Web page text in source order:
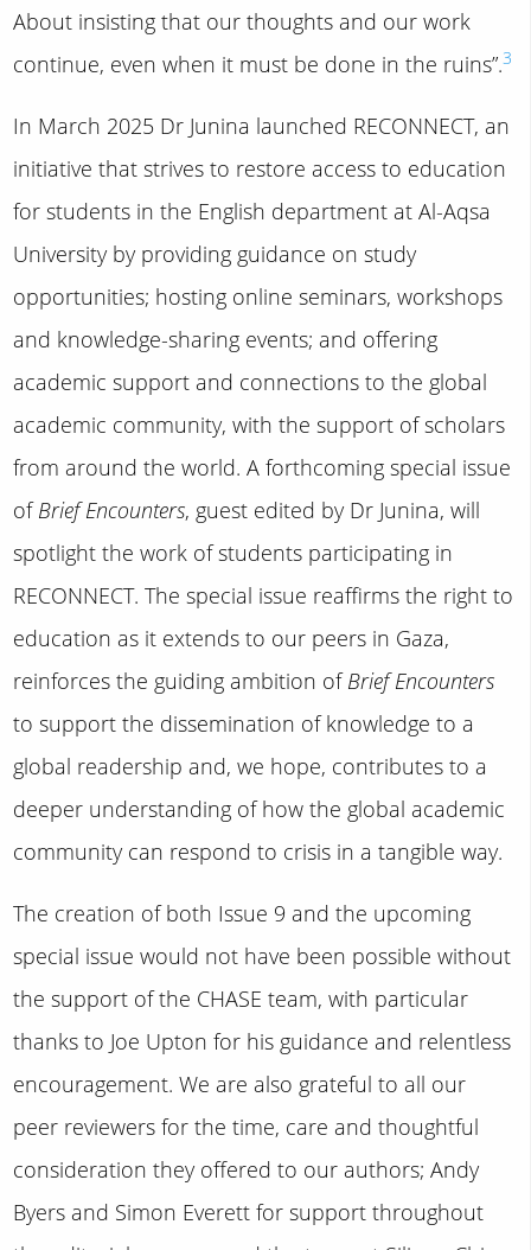
About insisting that our thoughts and our work
continue, even when it must be done in the ruins”.3
In March 2025 Dr Junina launched RECONNECT, an
initiative that strives to restore access to education
for students in the English department at Al-Aqsa
University by providing guidance on study
opportunities; hosting online seminars, workshops
and knowledge-sharing events; and offering
academic support and connections to the global
academic community, with the support of scholars
from around the world. A forthcoming special issue
ofBrief Encounters, guest edited by Dr Junina, will
spotlight the work of students participating in
RECONNECT. The special issue reaffirms the right to
education as it extends to our peers in Gaza,
reinforces the guiding ambition ofBrief Encounters
to support the dissemination of knowledge to a
global readership and, we hope, contributes to a
deeper understanding of how the global academic
community can respond to crisis in a tangible way.
The creation of both Issue 9 and the upcoming
special issue would not have been possible without
the support of the CHASE team, with particular
thanks to Joe Upton for his guidance and relentless
encouragement. We are also grateful to all our
peer reviewers for the time, care and thoughtful
consideration they offered to our authors; Andy
Byers and Simon Everett for support throughout